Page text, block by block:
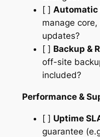
[ ] Automatic
manage
updates?
[ ] Backup &
off-site
included?
Performance &
[ ] Uptime
guarantee